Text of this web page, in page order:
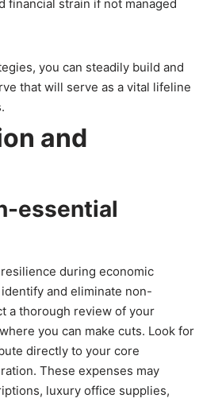
financial strain if not managed
you can steadily build and
that will serve as a vital lifeline
and
essential
during economic
and eliminate non-
a thorough review of your
you can make cuts. Look for
directly to your core
These expenses may
luxury office supplies,